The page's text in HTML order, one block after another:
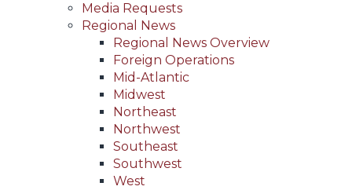
Media Requests
Regional News
Regional News Overview
Foreign Operations
Mid-Atlantic
Midwest
Northeast
Northwest
Southeast
Southwest
West